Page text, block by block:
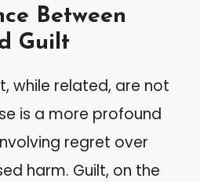
Between
Guilt
while related, are not
is a more profound
regret over
harm. Guilt, on the